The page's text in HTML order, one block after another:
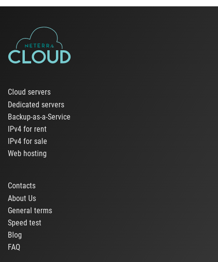
Cloud servers
Dedicated servers
Backup-as-a-Service
IPv4 for rent
IPv4 for sale
Web hosting
Contacts
About Us
General terms
Speed test
Blog
FAQ